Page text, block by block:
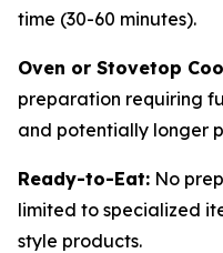
time (30-60 minutes).
Oven or Stovetop
preparation requiring
and potentially longer
Ready-to-Eat: No
limited to specialized
style products.